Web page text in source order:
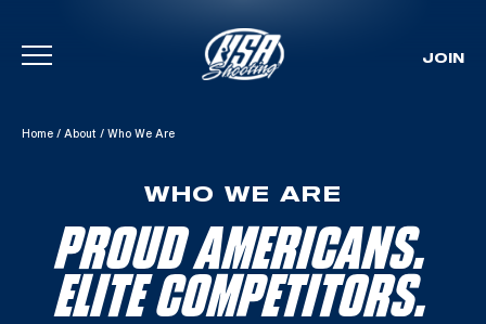
Skip To Content
JOIN
Home / About / Who We Are
WHO WE ARE
PROUD AMERICANS.
ELITE COMPETITORS.